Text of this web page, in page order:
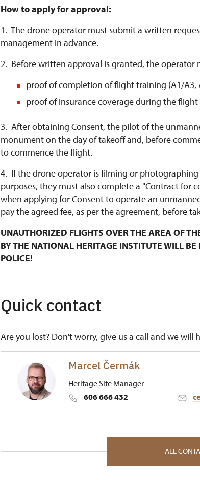
How to apply for approval:
1. The drone operator must submit a written
management in advance.
2. Before written approval is granted, the operator
proof of completion of flight training (A1/A3,
proof of insurance coverage during the flight
3. After obtaining Consent, the pilot of the
monument on the day of takeoff and, before
to commence the flight.
4. If the drone operator is filming or
purposes, they must also complete a "Contract for
when applying for Consent to operate an
pay the agreed fee, as per the agreement, before
UNAUTHORIZED FLIGHTS OVER THE AREA OF
BY THE NATIONAL HERITAGE INSTITUTE WILL
POLICE!
Quick contact
Are you lost? Don't worry, give us a call and we will
Marcel Čermák
Heritage Site Manager
606 666 432
1/, Červené Poříčí 1 34012
ALL